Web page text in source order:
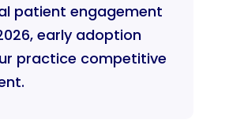
patient engagement
early adoption
practice competitive